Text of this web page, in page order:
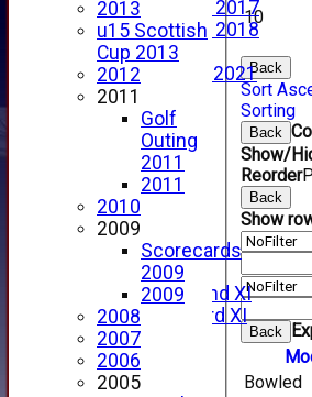
Photo Gallery 2017
Photo Gallery 2018
Video Archive
Video Gallery 2021
2017 Videos
2016 Videos
2015 Videos
2014 Videos
2013 Videos
2012 Videos
2011 Videos
League Tables
Forfarshire
Forfarshire 2nd XI
Forfarshire 3rd XI
Archive Pages
2017
2016
10
Back
Sort
Sorting
Back
Show/
Reorder
Back
Show
Back
Bowled
2013
u15 Scottish
Cup 2013
2012
2011
Golf
Outing
2011
2011
2010
2009
Scorecards
2009
2009
2008
2007
2006
2005